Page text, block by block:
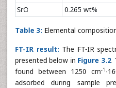
SrO
0.265 wt%
Table 3: Elemental
FT-IR result: The FT-IR
presented below in Figure 3.2.
found between 1250 cm-1 -
adsorbed during sample